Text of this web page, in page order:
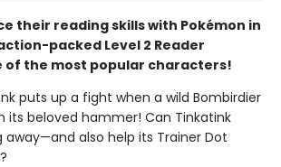
their reading skills with Pokémon in
packed Level 2 Reader
of the most popular characters!
puts up a fight when a wild Bombirdier
its beloved hammer! Can Tinkatink
also help its Trainer Dot